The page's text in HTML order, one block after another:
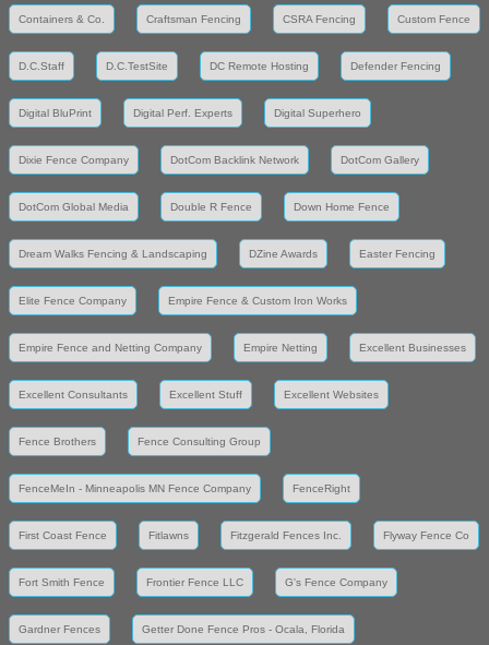
Containers & Co. Craftsman Fencing CSRA Fencing Custom Fence
D.C.Staff D.C.TestSite DC Remote Hosting Defender Fencing
Digital BluPrint Digital Perf. Experts Digital Superhero
Dixie Fence Company DotCom Backlink Network DotCom Gallery
DotCom Global Media Double R Fence Down Home Fence
Dream Walks Fencing & Landscaping DZine Awards Easter Fencing
Elite Fence Company Empire Fence & Custom Iron Works
Empire Fence and Netting Company Empire Netting Excellent Businesses
Excellent Consultants Excellent Stuff Excellent Websites
Fence Brothers Fence Consulting Group
FenceMeIn - Minneapolis MN Fence Company FenceRight
First Coast Fence Fitlawns Fitzgerald Fences Inc. Flyway Fence Co
Fort Smith Fence Frontier Fence LLC G's Fence Company
Gardner Fences Getter Done Fence Pros - Ocala, Florida